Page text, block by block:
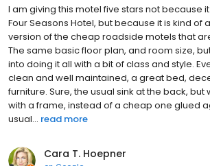
I am giving this motel five stars not because
Four Seasons Hotel, but because it is kind of
version of the cheap roadside motels that
The same basic floor plan, and room size,
into doing it all with a bit of class and style.
clean and well maintained, a great bed,
furniture. Sure, the usual sink at the back, but
with a frame, instead of a cheap one glued
usual... read more
Cara T. Hoepner